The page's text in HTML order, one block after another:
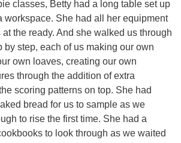
classes, Betty had a long table set up
workspace. She had all her equipment
the ready. And she walked us through
by step, each of us making our own
own loaves, creating our own
through the addition of extra
scoring patterns on top. She had
bread for us to sample as we
to rise the first time. She had a
to look through as we waited